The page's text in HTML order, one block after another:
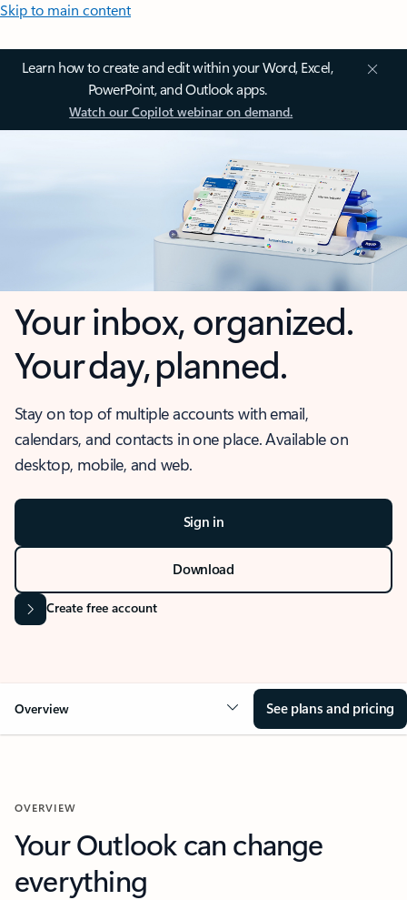
Skip to main content
Learn how to create and edit within your Word, Excel,
PowerPoint, and Outlook apps.
Watch our Copilot webinar on demand.
Your inbox, organized.
Your day, planned.
Stay on top of multiple accounts with email,
calendars, and contacts in one place. Available on
desktop, mobile, and web.
Sign in
Download
Create free account
Overview See plans and pricing
OVERVIEW
Your Outlook can change
everything